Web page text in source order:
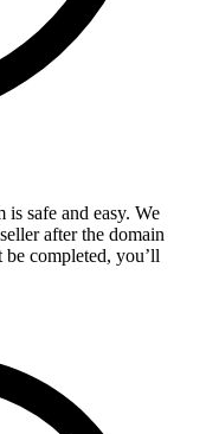
safe and easy. We
after the domain
be completed, you’ll